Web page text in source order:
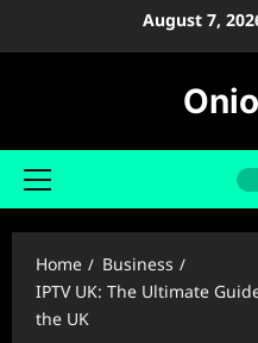
August 7,
Primary
Home
Business
IPTV UK: The Ultimate
the UK